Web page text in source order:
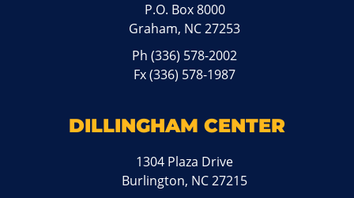
P.O. Box 8000
Graham, NC 27253
Ph(336) 578-2002
Fx (336) 578-1987
DILLINGHAM CENTER
1304 Plaza Drive
Burlington, NC 27215